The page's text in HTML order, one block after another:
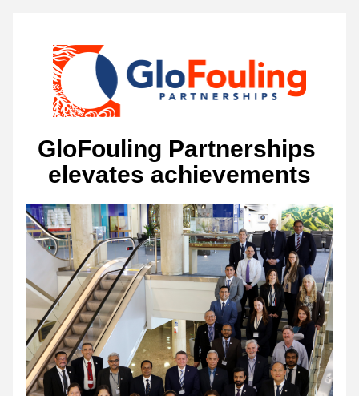
GloFouling Partnerships
elevates achievements